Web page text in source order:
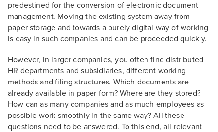
predestined for the conversion of electronic document
management. Moving the existing system away from
paper storage and towards a purely digital way of working
is easy in such companies and can be proceeded quickly.
However, in larger companies, you often find distributed
HR departments and subsidiaries, different working
methods and filing structures. Which documents are
already available in paper form? Where are they stored?
How can as many companies and as much employees as
possible work smoothly in the same way? All these
questions need to be answered. To this end, all relevant